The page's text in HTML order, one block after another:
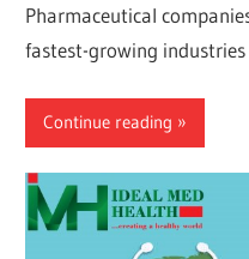
Pharmaceutical
fastest-growing
Continue reading